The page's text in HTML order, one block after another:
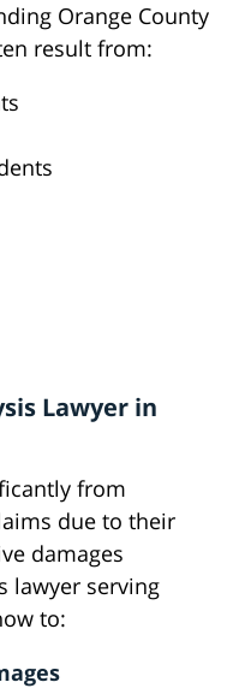
Orange County
result from:
Lawyer in
from
due to their
damages
lawyer serving
to: